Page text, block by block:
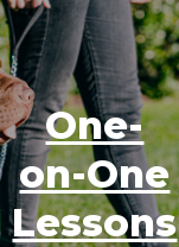
One-
on-One
Lessons